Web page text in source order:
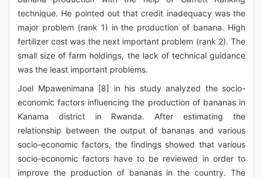
technique. He pointed out that credit inadequacy was the
major problem (rank 1) in the production of banana. High
fertilizer cost was the next important problem (rank 2). The
small size of farm holdings, the lack of technical guidance
was the least important problems.
Joel Mpawenimana [8] in his study analyzed the socio-
economic factors influencing the production of bananas in
Kanama district in Rwanda. After estimating the
relationship between the output of bananas and various
socio-economic factors, the findings showed that various
socio-economic factors have to be reviewed in order to
improve the production of bananas in the country. The